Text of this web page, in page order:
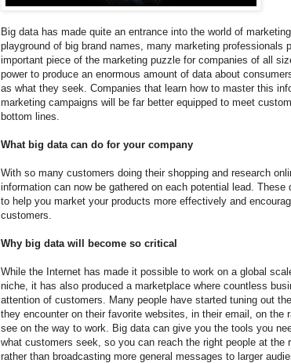
Big data has made quite an entrance into the world of
playground of big brand names, many marketing professionals
important piece of the marketing puzzle for companies of all
power to produce an enormous amount of data about
as what they seek. Companies that learn how to master this
marketing campaigns will be far better equipped to meet
bottom lines.
What big data can do for your company
With so many customers doing their shopping and research
information can now be gathered on each potential lead.
to help you market your products more effectively and
customers.
Why big data will become so critical
While the Internet has made it possible to work on a global
niche, it has also produced a marketplace where countless
attention of customers. Many people have started tuning out
they encounter on their favorite websites, in their email, on the
see on the way to work. Big data can give you the tools you
what customers seek, so you can reach the right people at the
rather than broadcasting more general messages to larger